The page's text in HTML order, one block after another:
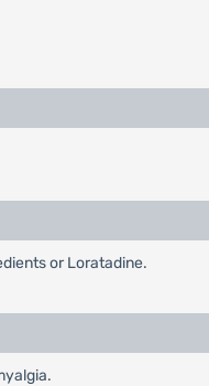
or Loratadine.